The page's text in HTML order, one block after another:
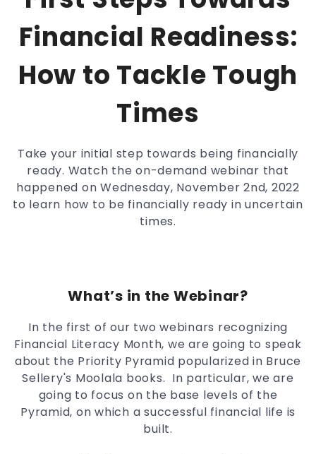
Financial Readiness:
How to Tackle Tough
Times
Take your initial step towards being financially
ready. Watch the on-demand webinar that
happened on Wednesday, November 2nd, 2022
to learn how to be financially ready in uncertain
times.
What’s in the Webinar?
In the first of our two webinars recognizing
Financial Literacy Month, we are going to speak
about the Priority Pyramid popularized in Bruce
Sellery's Moolala books. In particular, we are
going to focus on the base levels of the
Pyramid, on which a successful financial life is
built.